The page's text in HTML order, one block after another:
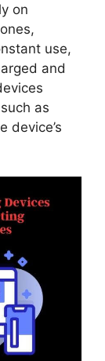
on
use,
and
as
device’s